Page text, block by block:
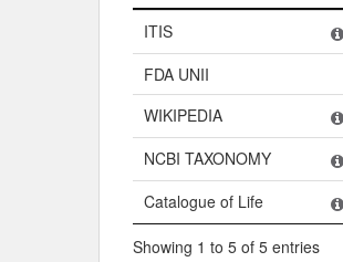
Code System
ITIS
FDA UNII
WIKIPEDIA
NCBI TAXONOMY
Catalogue of Life
Showing 1 to 5 of 5 entries